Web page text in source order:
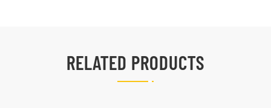
RELATED PRODUCTS